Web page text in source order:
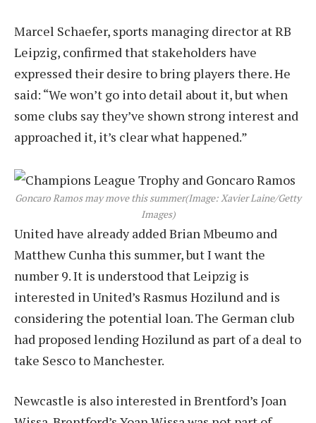
Marcel Schaefer, sports managing director at RB
Leipzig, confirmed that stakeholders have
expressed their desire to bring players there. He
said: “We won’t go into detail about it, but when
some clubs say they’ve shown strong interest and
approached it, it’s clear what happened.”
Goncaro Ramos may move this summer(Image: Xavier Laine/Getty
Images)
United have already added Brian Mbeumo and
Matthew Cunha this summer, but I want the
number 9. It is understood that Leipzig is
interested in United’s Rasmus Hozilund and is
considering the potential loan. The German club
had proposed lending Hozilund as part of a deal to
take Sesco to Manchester.
Newcastle is also interested in Brentford’s Joan